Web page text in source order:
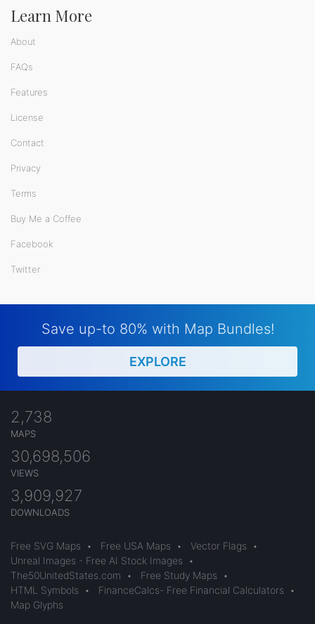
Learn More
About
FAQs
Features
License
Contact
Privacy
Terms
Buy Me a Coffee
Facebook
Twitter
Save up-to 80% with Map Bundles!
EXPLORE
2,738
MAPS
30,698,506
VIEWS
3,909,927
DOWNLOADS
Free SVG Maps • Free USA Maps • Vector Flags
•
Unreal Images - Free AI Stock Images
•
The50UnitedStates.com
• Free Study Maps
•
HTML Symbols
• FinanceCalcs- Free Financial Calculators
•
Map Glyphs